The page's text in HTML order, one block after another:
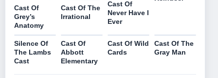
Cast Of
Grey’s
Anatomy
Cast Of The
Irrational
Cast Of
Never Have I
Ever
Silence Of
The Lambs
Cast
Cast Of
Abbott
Elementary
Cast Of Wild
Cards
Cast Of The
Gray Man